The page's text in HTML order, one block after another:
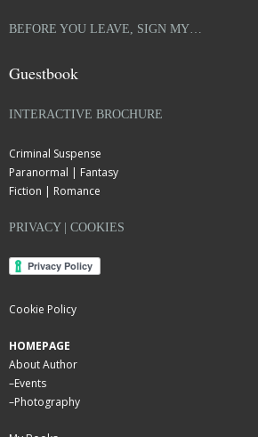
BEFORE YOU LEAVE, SIGN MY…
Guestbook
INTERACTIVE BROCHURE
Criminal Suspense
Paranormal | Fantasy
Fiction | Romance
PRIVACY | COOKIES
Cookie Policy
HOMEPAGE
About Author
–Events
–Photography